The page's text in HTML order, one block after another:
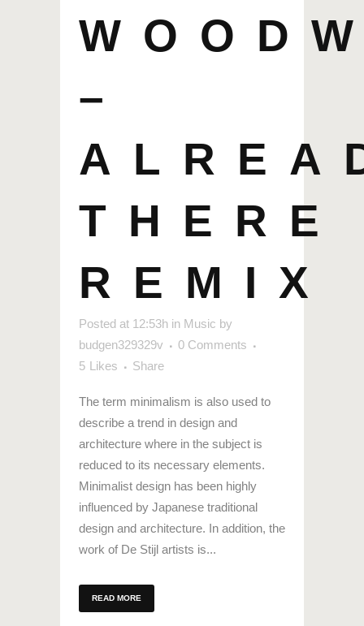
–
THERE
REMIX
Posted at 12:53h in Music by
budgen329329v
0 Comments
5 Likes Share
The term minimalism is also used to
describe a trend in design and
architecture where in the subject is
reduced to its necessary elements.
Minimalist design has been highly
influenced by Japanese traditional
design and architecture. In addition, the
work of De Stijl artists is...
READ MORE